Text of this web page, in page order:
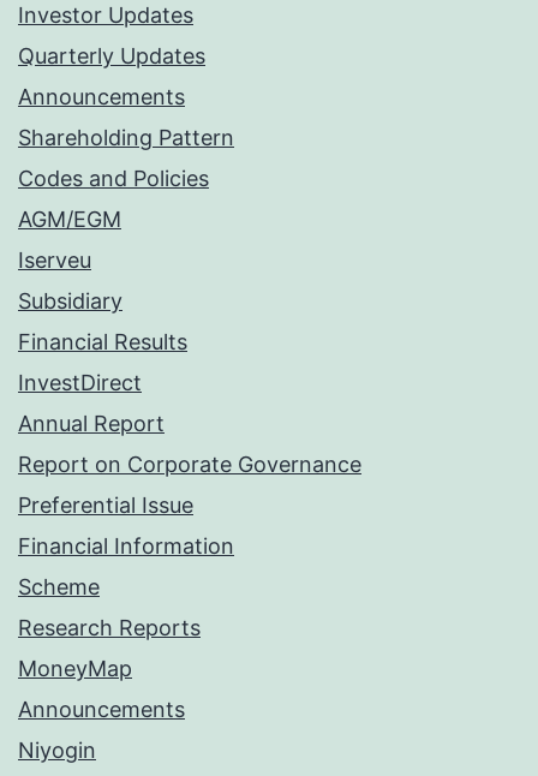
Investor Updates
Quarterly Updates
Announcements
Shareholding Pattern
Codes and Policies
AGM/EGM
Iserveu
Subsidiary
Financial Results
InvestDirect
Annual Report
Report on Corporate Governance
Preferential Issue
Financial Information
Scheme
Research Reports
MoneyMap
Announcements
Niyogin